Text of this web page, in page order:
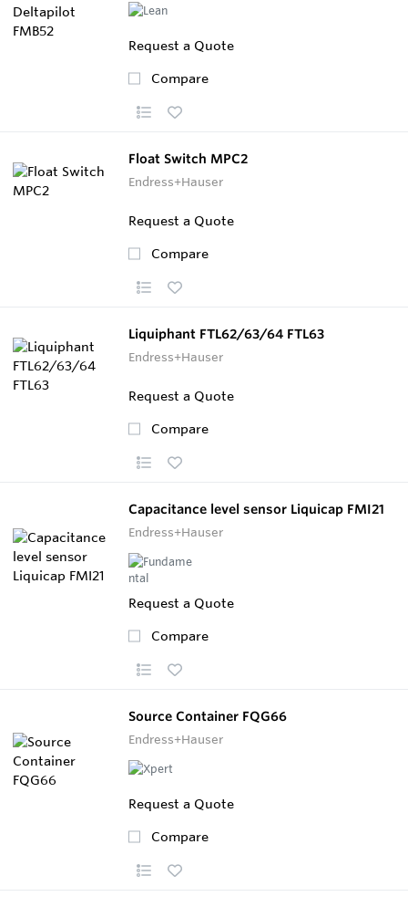
Request a Quote
Compare
Float Switch MPC2
Endress+Hauser
Request a Quote
Compare
Liquiphant FTL62/63/64 FTL63
Endress+Hauser
Request a Quote
Compare
Capacitance level sensor Liquicap FMI21
Endress+Hauser
Request a Quote
Compare
Source Container FQG66
Endress+Hauser
Request a Quote
Compare